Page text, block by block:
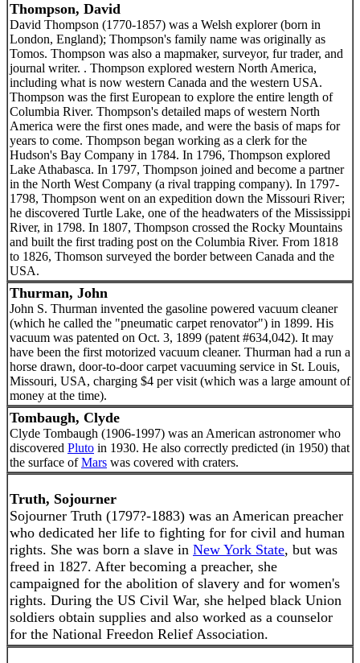
Thompson, David
David Thompson (1770-1857) was a Welsh explorer (born in
London, England); Thompson's family name was originally as
Tomos. Thompson was also a mapmaker, surveyor, fur trader, and
journal writer. . Thompson explored western North America,
including what is now western Canada and the western USA.
Thompson was the first European to explore the entire length of
Columbia River. Thompson's detailed maps of western North
America were the first ones made, and were the basis of maps for
years to come. Thompson began working as a clerk for the
Hudson's Bay Company in 1784. In 1796, Thompson explored
Lake Athabasca. In 1797, Thompson joined and become a partner
in the North West Company (a rival trapping company). In 1797-
1798, Thompson went on an expedition down the Missouri River;
he discovered Turtle Lake, one of the headwaters of the Mississippi
River, in 1798. In 1807, Thompson crossed the Rocky Mountains
and built the first trading post on the Columbia River. From 1818
to 1826, Thomson surveyed the border between Canada and the
USA.
Thurman, John
John S. Thurman invented the gasoline powered vacuum cleaner
(which he called the "pneumatic carpet renovator") in 1899. His
vacuum was patented on Oct. 3, 1899 (patent #634,042). It may
have been the first motorized vacuum cleaner. Thurman had a run a
horse drawn, door-to-door carpet vacuuming service in St. Louis,
Missouri, USA, charging $4 per visit (which was a large amount of
money at the time).
Tombaugh, Clyde
Clyde Tombaugh (1906-1997) was an American astronomer who
discovered Pluto in 1930. He also correctly predicted (in 1950) that
the surface ofMars was covered with craters.
Truth, Sojourner
Sojourner Truth (1797?-1883) was an American preacher
who dedicated her life to fighting for for civil and human
rights. She was born a slave in New York State, but was
freed in 1827. After becoming a preacher, she
campaigned for the abolition of slavery and for women's
rights. During the US Civil War, she helped black Union
soldiers obtain supplies and also worked as a counselor
for the National Freedon Relief Association.